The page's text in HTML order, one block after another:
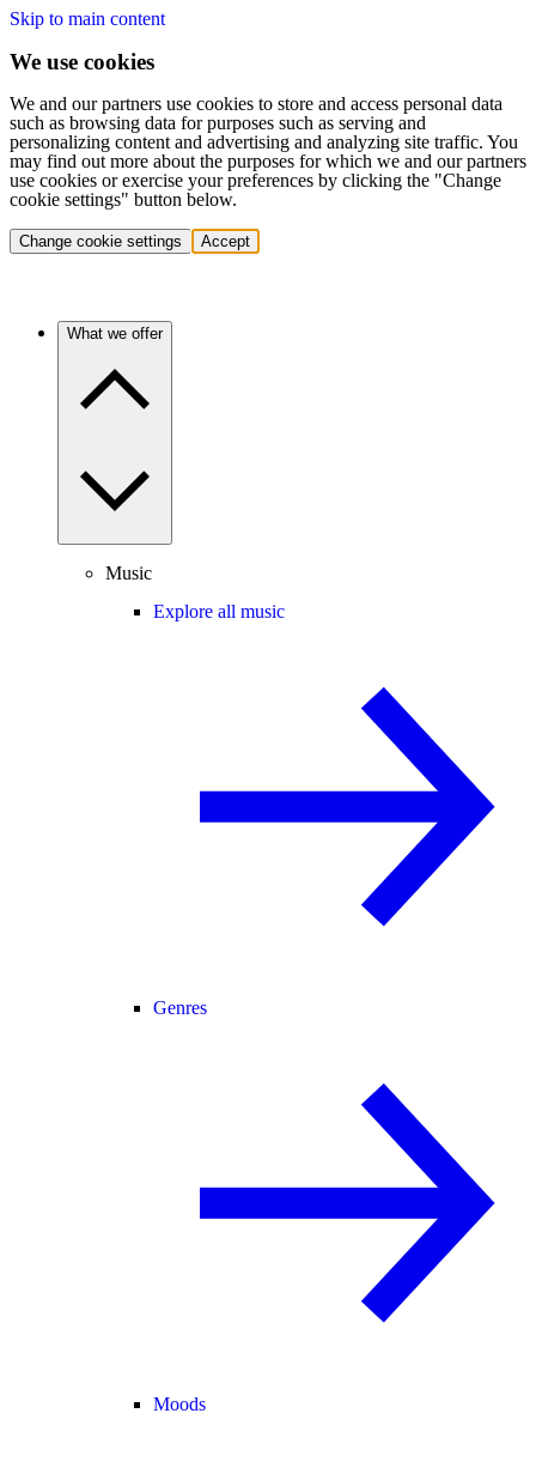
Skip to main content
We use cookies
We and our partners use cookies to store and access personal data
such as browsing data for purposes such as serving and
personalizing content and advertising and analyzing site traffic. You
may find out more about the purposes for which we and our partners
use cookies or exercise your preferences by clicking the "Change
cookie settings" button below.
Change cookie settings Accept
What we offer
Music
Explore all music
Genres
Moods